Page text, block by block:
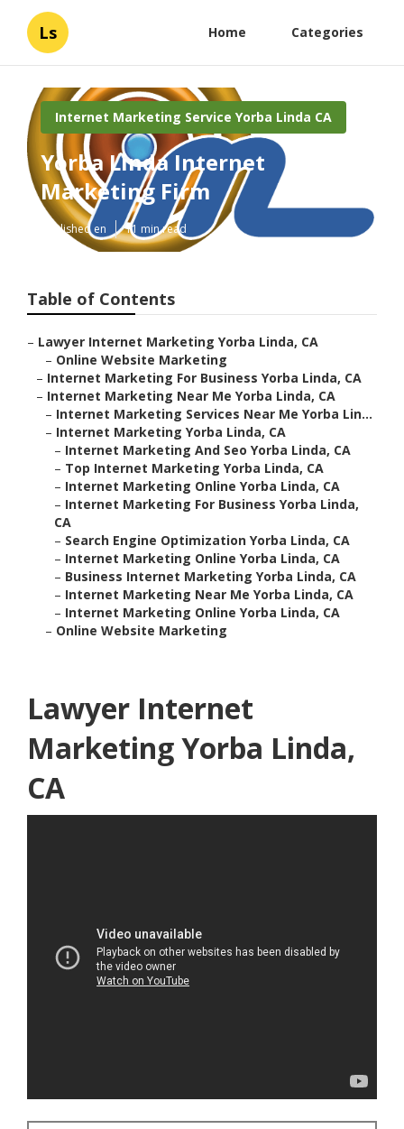
Ls Home Categories
Internet Marketing Service Yorba Linda CA
Yorba Linda Internet
Marketing Firm
Published en 11 min read
Table of Contents
– Lawyer Internet Marketing Yorba Linda, CA
– Online Website Marketing
– Internet Marketing For Business Yorba Linda, CA
– Internet Marketing Near Me Yorba Linda, CA
– Internet Marketing Services Near Me Yorba Lin...
– Internet Marketing Yorba Linda, CA
– Internet Marketing And Seo Yorba Linda, CA
– Top Internet Marketing Yorba Linda, CA
– Internet Marketing Online Yorba Linda, CA
– Internet Marketing For Business Yorba Linda,
CA
– Search Engine Optimization Yorba Linda, CA
– Internet Marketing Online Yorba Linda, CA
– Business Internet Marketing Yorba Linda, CA
– Internet Marketing Near Me Yorba Linda, CA
– Internet Marketing Online Yorba Linda, CA
– Online Website Marketing
Lawyer Internet
Marketing Yorba Linda,
CA